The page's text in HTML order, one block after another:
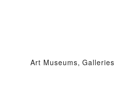
Art Museums, Galleries